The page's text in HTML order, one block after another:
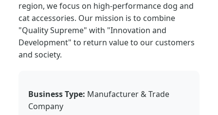
region, we focus on high-performance dog and
cat accessories. Our mission is to combine
"Quality Supreme" with "Innovation and
Development" to return value to our customers
and society.
Business Type: Manufacturer & Trade
Company